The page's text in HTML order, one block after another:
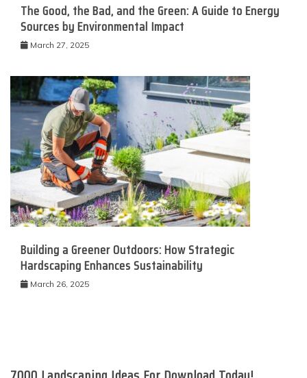
The Good, the Bad, and the Green: A Guide to Energy
Sources by Environmental Impact
March 27, 2025
Building a Greener Outdoors: How Strategic
Hardscaping Enhances Sustainability
March 26, 2025